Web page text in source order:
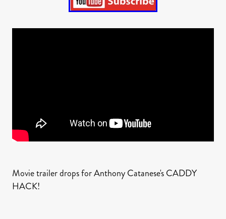
Movie trailer drops for Anthony Catanese's CADDY
HACK!